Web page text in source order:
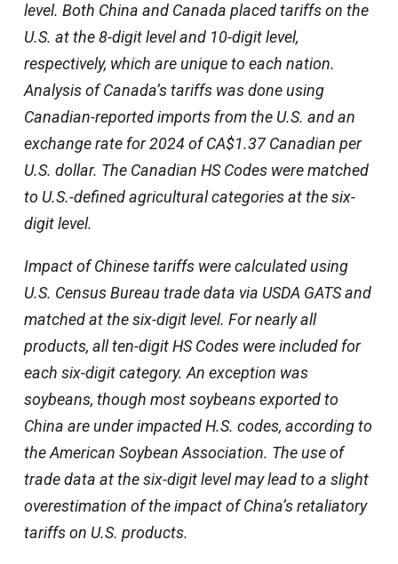
level. Both China and Canada placed tariffs on the
U.S. at the 8-digit level and 10-digit level,
respectively, which are unique to each nation.
Analysis of Canada’s tariffs was done using
Canadian-reported imports from the U.S. and an
exchange rate for 2024 of CA$1.37 Canadian per
U.S. dollar. The Canadian HS Codes were matched
to U.S.-defined agricultural categories at the six-
digit level.
Impact of Chinese tariffs were calculated using
U.S. Census Bureau trade data via USDA GATS and
matched at the six-digit level. For nearly all
products, all ten-digit HS Codes were included for
each six-digit category. An exception was
soybeans, though most soybeans exported to
China are under impacted H.S. codes, according to
the American Soybean Association. The use of
trade data at the six-digit level may lead to a slight
overestimation of the impact of China’s retaliatory
tariffs on U.S. products.